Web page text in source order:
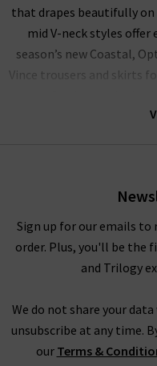
that drapes beautifully on
mid V-neck styles
season’s new Coastal,
Vince trousers and skirts
range performs
knitwear,
and in contemporary
Boxy Coat byHarris
styling women’s Vince
Women’s
Sign up for our emails to
order. Plus, you'll be the
and Trilogy
We do not share your
unsubscribe at any time.
our Terms &